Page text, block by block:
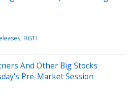
RGTI
And Other Big Stocks
Pre-Market Session